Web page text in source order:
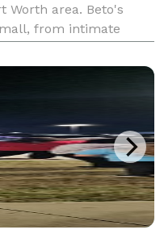
Worth area. Beto's
from intimate
Beto'